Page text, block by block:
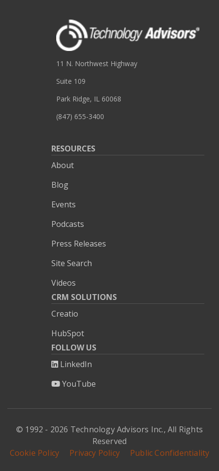
11 N. Northwest Highway
Suite 109
Park Ridge, IL 60068
(847) 655-3400
RESOURCES
About
Blog
Events
Podcasts
Press Releases
Site Search
Videos
CRM SOLUTIONS
Creatio
HubSpot
FOLLOW US
LinkedIn
YouTube
© 1992 - 2026 Technology Advisors Inc., All Rights
Reserved
Cookie Policy
Privacy Policy Public Confidentiality